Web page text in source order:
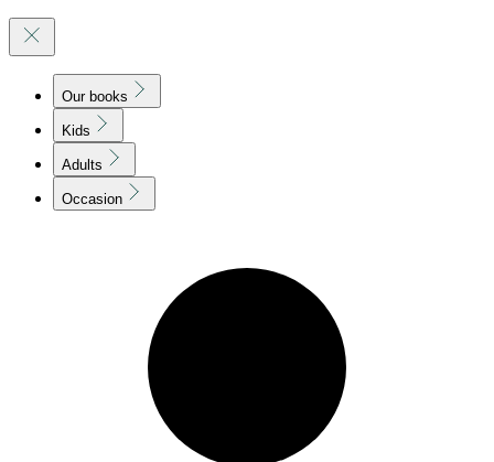
Our books
Kids
Adults
Occasion